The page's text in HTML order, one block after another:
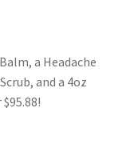
a Headache
and a 4oz